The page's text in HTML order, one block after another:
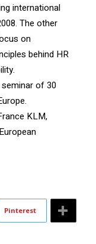
international
The other
on
behind HR
of 30
KLM,
Pinterest